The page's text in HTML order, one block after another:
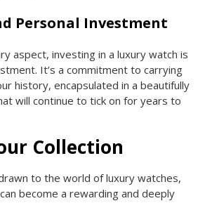
Personal Investment
aspect, investing in a luxury watch is
It’s a commitment to carrying
history, encapsulated in a beautifully
will continue to tick on for years to
Collection
to the world of luxury watches,
become a rewarding and deeply